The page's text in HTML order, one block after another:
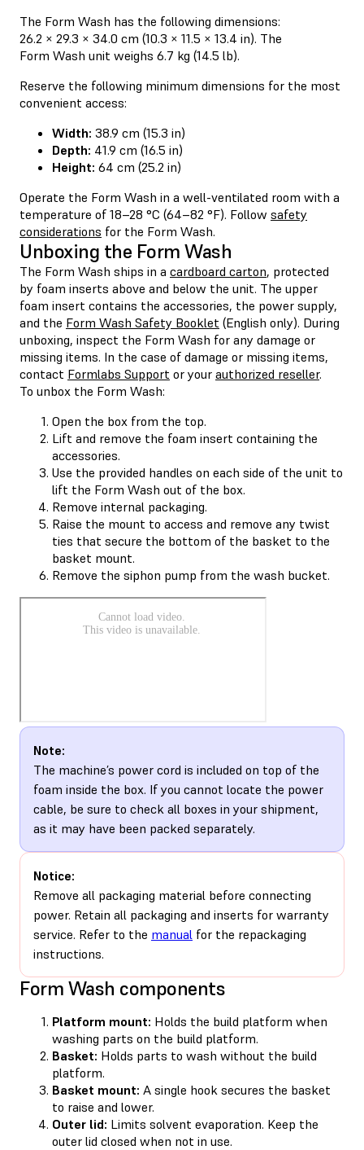
The Form Wash has the following dimensions:
26.2 × 29.3 × 34.0 cm (10.3 × 11.5 × 13.4 in). The
Form Wash unit weighs 6.7 kg (14.5 lb).
Reserve the following minimum dimensions for the most
convenient access:
Width: 38.9 cm (15.3 in)
Depth: 41.9 cm (16.5 in)
Height: 64 cm (25.2 in)
Operate the Form Wash in a well-ventilated room with a
temperature of 18–28 °C (64–82 °F). Follow safety
considerations for the Form Wash.
Unboxing the Form Wash
The Form Wash ships in a cardboard carton, protected
by foam inserts above and below the unit. The upper
foam insert contains the accessories, the power supply,
and the Form Wash Safety Booklet (English only). During
unboxing, inspect the Form Wash for any damage or
missing items. In the case of damage or missing items,
contact Formlabs Support or your authorized reseller.
To unbox the Form Wash:
Open the box from the top.
Lift and remove the foam insert containing the
accessories.
Use the provided handles on each side of the unit to
lift the Form Wash out of the box.
Remove internal packaging.
Raise the mount to access and remove any twist
ties that secure the bottom of the basket to the
basket mount.
Remove the siphon pump from the wash bucket.
Note:
The machine’s power cord is included on top of the
foam inside the box. If you cannot locate the power
cable, be sure to check all boxes in your shipment,
as it may have been packed separately.
Notice:
Remove all packaging material before connecting
power. Retain all packaging and inserts for warranty
service. Refer to the manual for the repackaging
instructions.
Form Wash components
Platform mount: Holds the build platform when
washing parts on the build platform.
Basket: Holds parts to wash without the build
platform.
Basket mount: A single hook secures the basket
to raise and lower.
Outer lid: Limits solvent evaporation. Keep the
outer lid closed when not in use.